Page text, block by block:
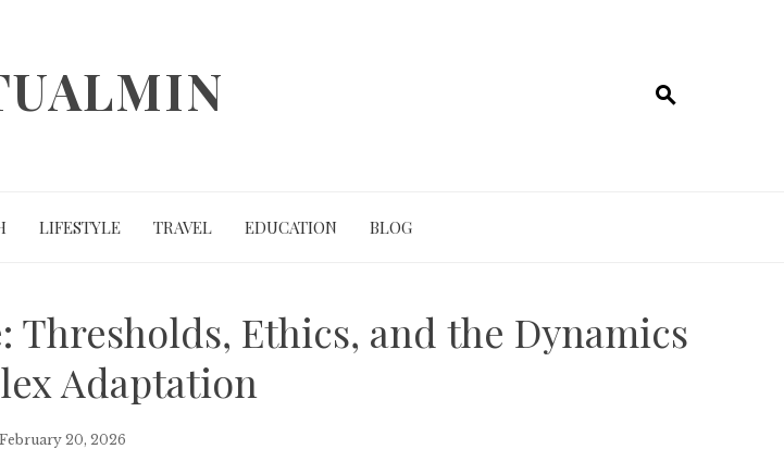
LIFESTYLE TRAVEL EDUCATION BLOG
Thresholds, Ethics, and the Dynamics
Adaptation
February 20, 2026